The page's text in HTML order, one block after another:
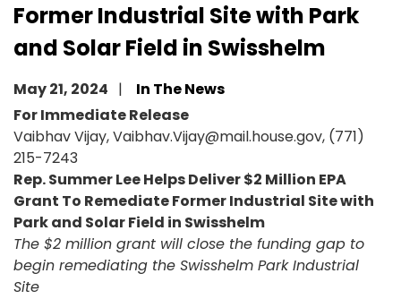
Former Industrial Site with Park
and Solar Field in Swisshelm
May 21, 2024
In The News
For Immediate Release
Vaibhav Vijay, Vaibhav.Vijay@mail.house.gov, (771)
215-7243
Rep. Summer Lee Helps Deliver $2 Million EPA
Grant To Remediate Former Industrial Site with
Park and Solar Field in Swisshelm
The $2 million grant will close the funding gap to
begin remediating the Swisshelm Park Industrial
Site